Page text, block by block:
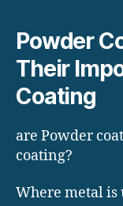
Powder
Their
Coating
are Powder
coating?
Where metal is